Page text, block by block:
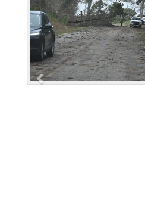
v
i
o
u
s